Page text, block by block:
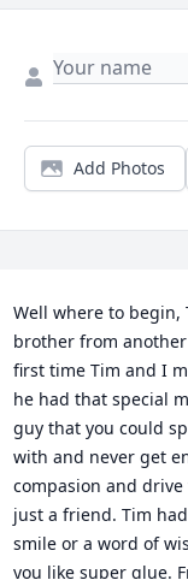
Add Photos
Well where to begin,
brother from
first time Tim and I
he had that special
guy that you could
with and never get
compasion and
just a friend. Tim
smile or a word of
you like super glue.